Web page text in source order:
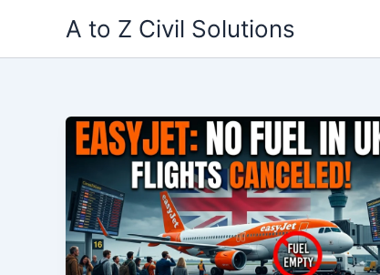
content
A to Z Civil Solutions